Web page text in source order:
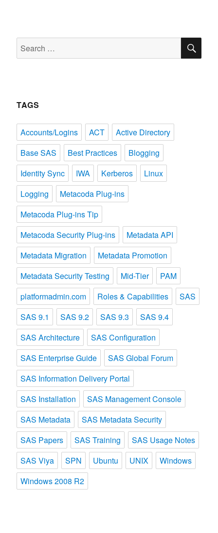
Search
for:
TAGS
Accounts/Logins ACT
Active Directory
Base SAS
Best Practices
Blogging
Identity Sync
IWA Kerberos
Linux
Logging
Metacoda Plug-ins
Metacoda Plug-ins Tip
Metacoda Security Plug-ins
Metadata API
Metadata Migration
Metadata Promotion
Metadata Security Testing
Mid-Tier
PAM
platformadmin.com
Roles & Capabilities
SAS
SAS 9.1
SAS 9.2 SAS 9.3
SAS 9.4
SAS Architecture
SAS Configuration
SAS Enterprise Guide
SAS Global Forum
SAS Information Delivery Portal
SAS Installation
SAS Management Console
SAS Metadata
SAS Metadata Security
SAS Papers
SAS Training
SAS Usage Notes
SAS Viya
SPN Ubuntu UNIX
Windows
Windows 2008 R2